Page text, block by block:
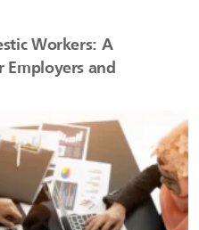
Workers: A
Employers and